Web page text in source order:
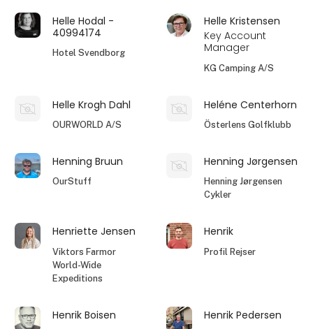
Helle Hodal -
40994174
Hotel Svendborg
Helle Kristensen
Key Account
Manager
KG Camping A/S
Helle Krogh Dahl
OURWORLD A/S
Heléne Centerhorn
Österlens Golfklubb
Henning Bruun
OurStuff
Henning Jørgensen
Henning Jørgensen
Cykler
Henriette Jensen
Viktors Farmor
World-Wide
Expeditions
Henrik
Profil Rejser
Henrik Boisen Henrik Pedersen